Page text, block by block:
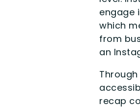
engage
which
from
an
recap